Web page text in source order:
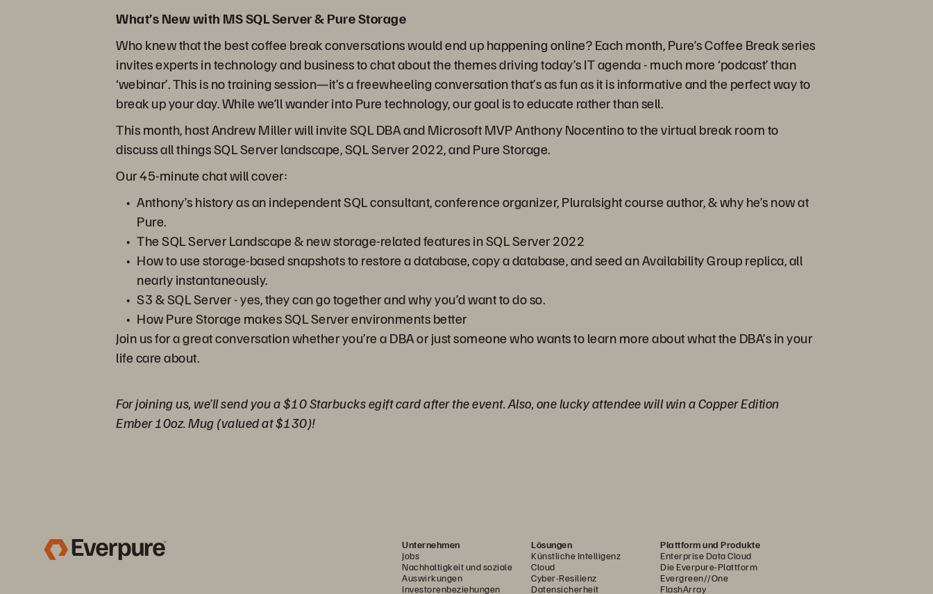
What’s New with MS SQL Server & Pure Storage
Who knew that the best coffee break conversations would end up happening online? Each month, Pure’s Coffee Break series
invites experts in technology and business to chat about the themes driving today’s IT agenda - much more ‘podcast’ than
‘webinar’. This is no training session—it’s a freewheeling conversation that’s as fun as it is informative and the perfect way to
break up your day. While we’ll wander into Pure technology, our goal is to educate rather than sell.
This month, host Andrew Miller will invite SQL DBA and Microsoft MVP Anthony Nocentino to the virtual break room to
discuss all things SQL Server landscape, SQL Server 2022, and Pure Storage.
Our 45-minute chat will cover:
Anthony’s history as an independent SQL consultant, conference organizer, Pluralsight course author, & why he’s now at
Pure.
The SQL Server Landscape & new storage-related features in SQL Server 2022
How to use storage-based snapshots to restore a database, copy a database, and seed an Availability Group replica, all
nearly instantaneously.
S3 & SQL Server - yes, they can go together and why you’d want to do so.
How Pure Storage makes SQL Server environments better
Join us for a great conversation whether you’re a DBA or just someone who wants to learn more about what the DBA’s in your
life care about.
For joining us, we’ll send you a $10 Starbucks egift card after the event. Also, one lucky attendee will win a Copper Edition
Ember 10oz. Mug (valued at $130)!
Unternehmen
Jobs
Nachhaltigkeit und soziale
Auswirkungen
Investorenbeziehungen
Lösungen
Künstliche Intelligenz
Cloud
Cyber-Resilienz
Datensicherheit
Plattform und Produkte
Enterprise Data Cloud
Die Everpure-Plattform
Evergreen//One
FlashArray